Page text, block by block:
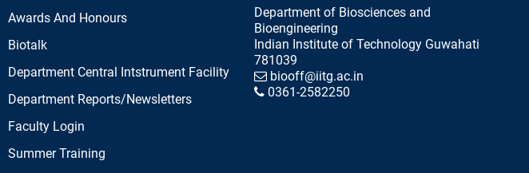
Awards And Honours
Biotalk
Department Central Intstrument Facility
Department Reports/Newsletters
Faculty Login
Summer Training
Department of Biosciences and
Bioengineering
Indian Institute of Technology Guwahati
781039
biooff@iitg.ac.in
0361-2582250